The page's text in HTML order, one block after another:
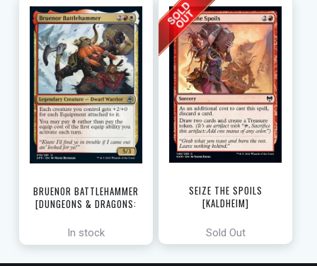
BRUENOR BATTLEHAMMER
[DUNGEONS & DRAGONS:
REALMS]
In stock
SEIZE THE SPOILS
[KALDHEIM]
Sold Out